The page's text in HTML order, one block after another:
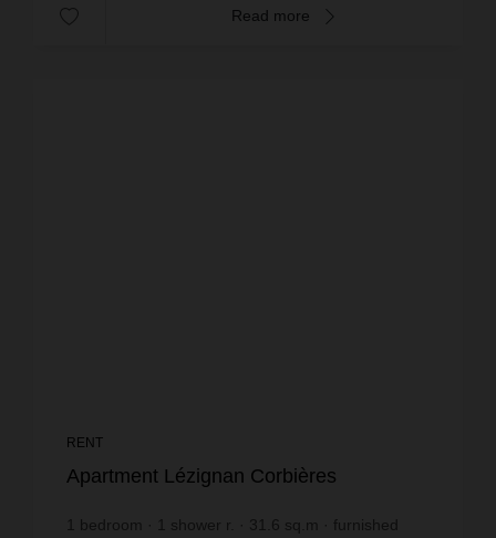
Read more
RENT
Apartment Lézignan Corbières
bedroom shower r. 31.6 sq.m
furnished